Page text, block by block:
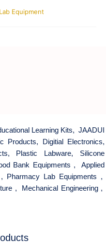
Equipment
Learning Kits, JAADUI
Products, Digitial Electronics,
, Plastic Labware, Silicone
Bank Equipments , Applied
, Pharmacy Lab Equipments ,
, Mechanical Engineering,